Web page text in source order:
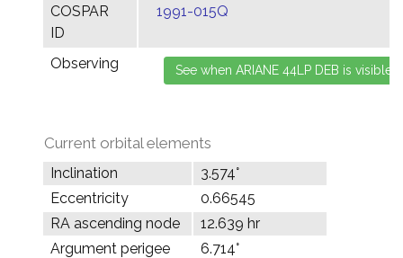
COSPAR
ID
1991-015Q
Observing
Current orbital elements
Inclination
3.574°
Eccentricity
0.66545
RA ascending node
12.639 hr
Argument perigee
6.714°